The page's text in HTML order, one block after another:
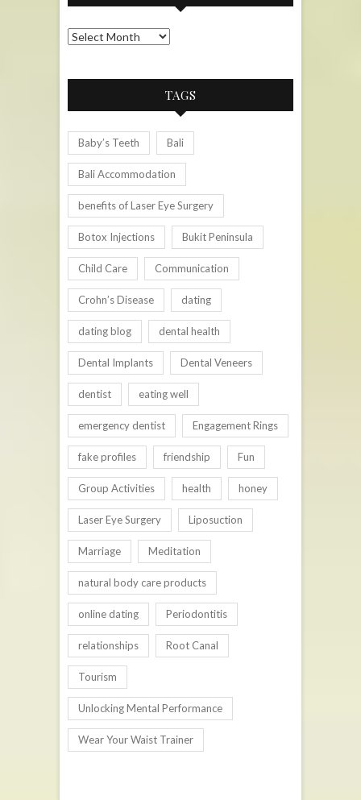
Archives
TAGS
Baby’s Teeth Bali
Bali Accommodation
benefits of Laser Eye Surgery
Botox Injections Bukit Peninsula
Child Care Communication
Crohn’s Disease dating
dating blog dental health
Dental Implants Dental Veneers
dentist eating well
emergency dentist Engagement Rings
fake profiles friendship Fun
Group Activities health honey
Laser Eye Surgery Liposuction
Marriage Meditation
natural body care products
online dating Periodontitis
relationships Root Canal
Tourism
Unlocking Mental Performance
Wear Your Waist Trainer